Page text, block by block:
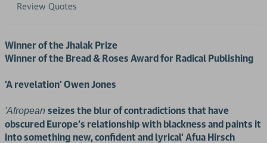
Review Quotes
Winner of the Jhalak Prize
Winner of the Bread & Roses Award for Radical Publishing
'A revelation' Owen Jones
'Afropean seizes the blur of contradictions that have
obscured Europe's relationship with blackness and paints it
into something new, confident and lyrical' Afua Hirsch